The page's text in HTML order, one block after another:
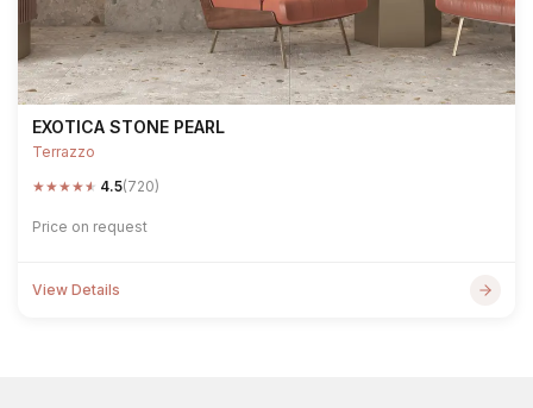
EXOTICA STONE PEARL
Terrazzo
★★★★★ 4.5(720)
Price on request
View Details